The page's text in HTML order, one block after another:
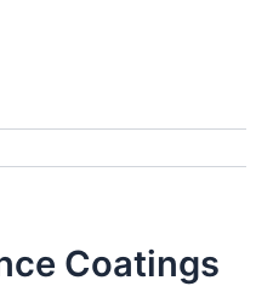
Coatings